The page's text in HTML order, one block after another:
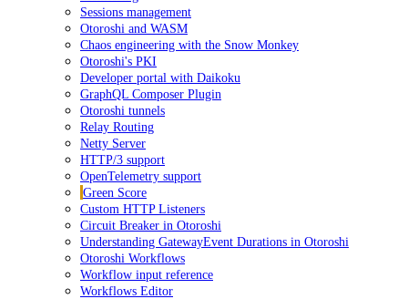
Sessions management
Otoroshi and WASM
Chaos engineering with the Snow Monkey
Otoroshi's PKI
Developer portal with Daikoku
GraphQL Composer Plugin
Otoroshi tunnels
Relay Routing
Netty Server
HTTP/3 support
OpenTelemetry support
Green Score
Custom HTTP Listeners
Circuit Breaker in Otoroshi
Understanding GatewayEvent Durations in Otoroshi
Otoroshi Workflows
Workflow input reference
Workflows Editor